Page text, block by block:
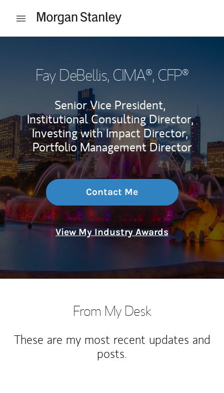
Open mobile menu
Fay DeBellis, CIMA®, CFP®
Senior Vice President,
Institutional Consulting Director,
Investing with Impact Director,
Portfolio Management Director
Contact Me
View My Industry Awards
From My Desk
These are my most recent updates and
posts.